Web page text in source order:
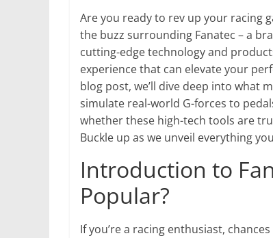
Are you ready to rev up your racing
the buzz surrounding Fanatec – a
cutting-edge technology and
experience that can elevate your
blog post, we’ll dive deep into what
simulate real-world G-forces to
whether these high-tech tools are
Buckle up as we unveil everything
Introduction to
Popular?
If you’re a racing enthusiast,